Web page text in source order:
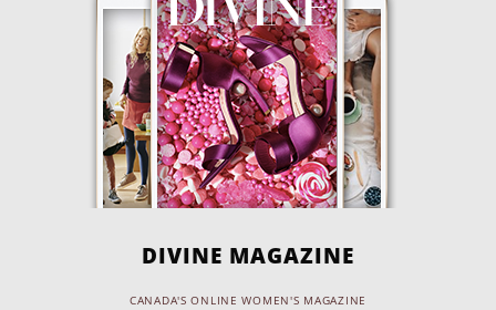
DIVINE MAGAZINE
CANADA'S ONLINE WOMEN'S MAGAZINE